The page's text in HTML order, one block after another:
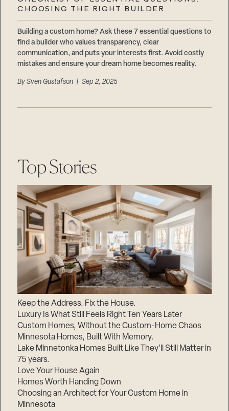
CHOOSING THE RIGHT BUILDER
Building a custom home? Ask these 7 essential questions to
find a builder who values transparency, clear
communication, and puts your interests first. Avoid costly
mistakes and ensure your dream home becomes reality.
BySven Gustafson | Sep 2, 2025
Top Stories
Keep the Address. Fix the House.
Luxury Is What Still Feels Right Ten Years Later
Custom Homes, Without the Custom-Home Chaos
Minnesota Homes, Built With Memory.
Lake Minnetonka Homes Built Like They’ll Still Matter in
75 years.
Love Your House Again
Homes Worth Handing Down
Choosing an Architect for Your Custom Home in
Minnesota
Suppliers & Subcontractors